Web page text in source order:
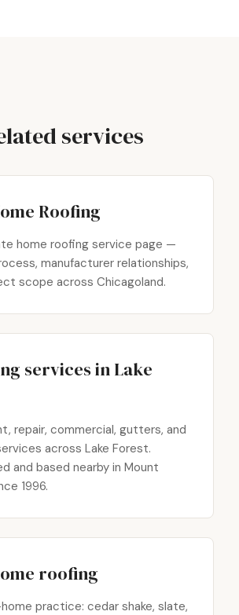
services
Roofing
home roofing service page —
manufacturer relationships,
scope across Chicagoland.
services in Lake
repair, commercial, gutters, and
across Lake Forest.
and based nearby in Mount
1996.
roofing
practice: cedar shake, slate,